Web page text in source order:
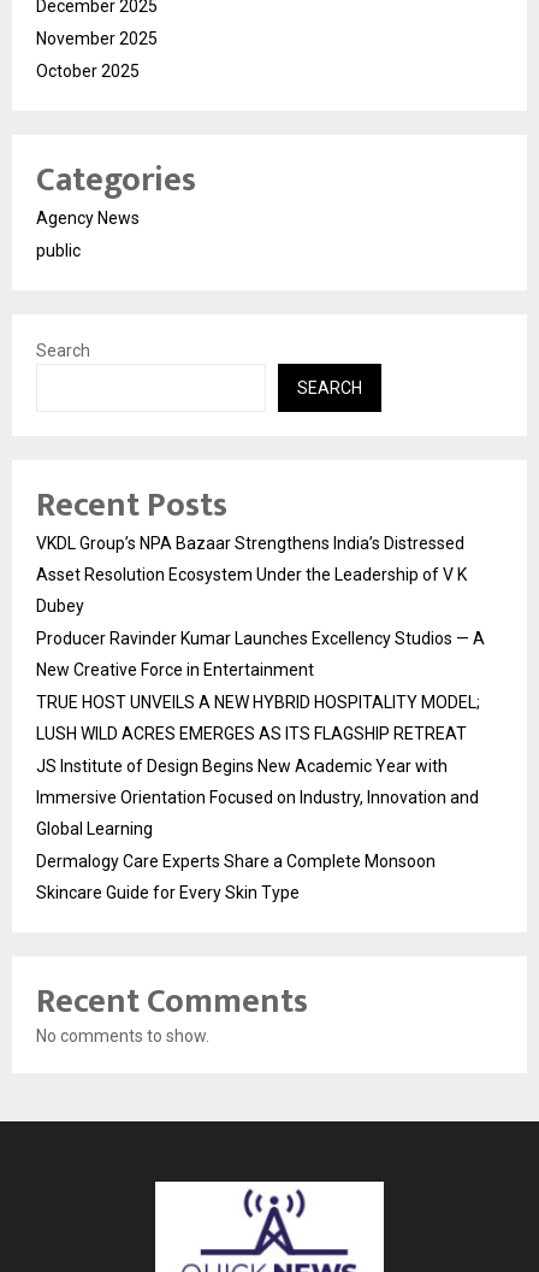
December 2025
November 2025
October 2025
Categories
Agency News
public
Search
SEARCH
Recent Posts
VKDL Group’s NPA Bazaar Strengthens India’s Distressed
Asset Resolution Ecosystem Under the Leadership of V K
Dubey
Producer Ravinder Kumar Launches Excellency Studios — A
New Creative Force in Entertainment
TRUE HOST UNVEILS A NEW HYBRID HOSPITALITY MODEL;
LUSH WILD ACRES EMERGES AS ITS FLAGSHIP RETREAT
JS Institute of Design Begins New Academic Year with
Immersive Orientation Focused on Industry, Innovation and
Global Learning
Dermalogy Care Experts Share a Complete Monsoon
Skincare Guide for Every Skin Type
Recent Comments
No comments to show.